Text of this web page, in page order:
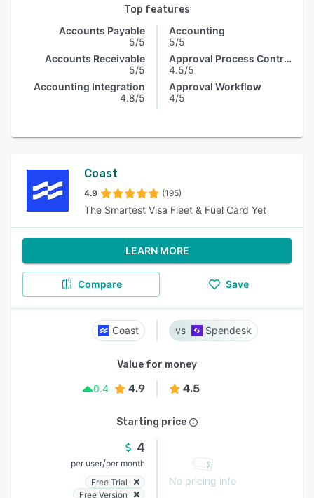
Top features
Accounts Payable
5/5
Accounts Receivable
5/5
Accounting Integration
4.8/5
Accounting
5/5
Approval Process Control
4.5/5
Approval Workflow
4/5
Coast
4.9 (195)
The Smartest Visa Fleet & Fuel Card Yet
LEARN MORE
Compare Save
Coast Spendesk
Value for money
0.4
4.9 4.5
Starting price
4
per user/per month
Free Trial
Free Version
No pricing info